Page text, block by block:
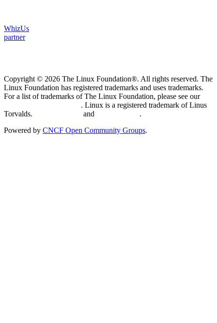
WhizUs
partner
Copyright © 2026 The Linux Foundation®. All rights reserved. The
Linux Foundation has registered trademarks and uses trademarks.
For a list of trademarks of The Linux Foundation, please see our
. Linux is a registered trademark of Linus
Torvalds.
and
.
Powered by CNCF Open Community Groups.